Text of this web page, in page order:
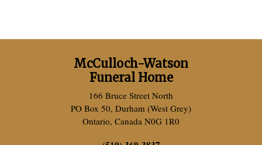
McCulloch-Watson
Funeral Home
166 Bruce Street North
PO Box 50, Durham (West Grey)
Ontario, Canada N0G 1R0